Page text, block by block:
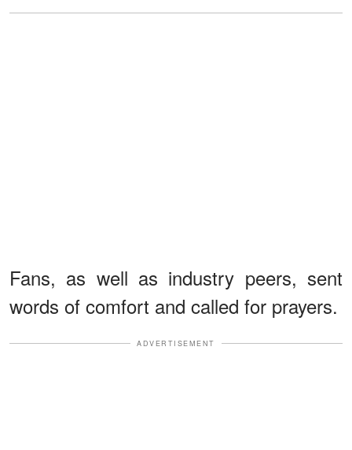
Fans, as well as industry peers, sent
words of comfort and called for prayers.
ADVERTISEMENT